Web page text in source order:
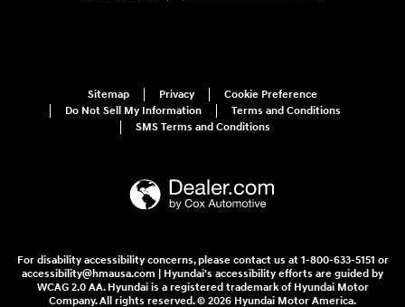
Sitemap Privacy
Cookie Preference
Do Not Sell My Information
Terms and Conditions
SMS Terms and Conditions
For disability accessibility concerns, please contact us at 1-800-633-5151 or
accessibility@hmausa.com | Hyundai's accessibility efforts are guided by
WCAG 2.0 AA. Hyundai is a registered trademark of Hyundai Motor
Company. All rights reserved. © 2026 Hyundai Motor America.